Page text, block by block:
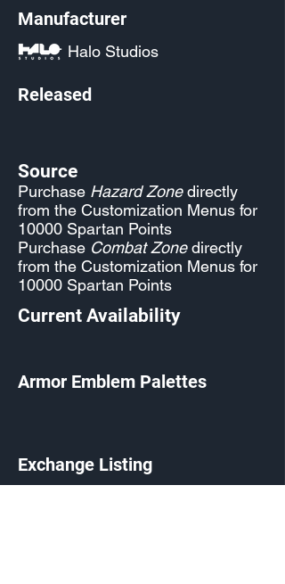
Manufacturer
Halo Studios
Released
Source
Purchase Hazard Zonedirectly
from the Customization Menus for
10000 Spartan Points
Purchase Combat Zonedirectly
from the Customization Menus for
10000 Spartan Points
Current Availability
Armor Emblem Palettes
Exchange Listing